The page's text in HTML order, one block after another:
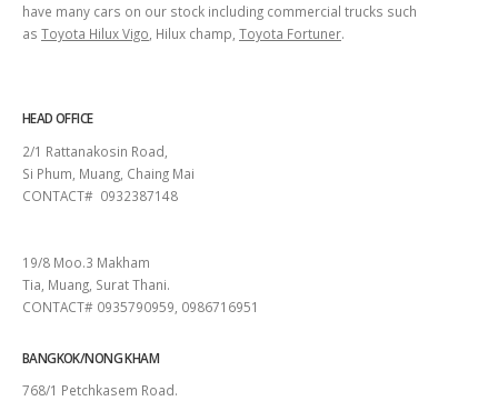
have many cars on our stock including commercial trucks such
as Toyota Hilux Vigo , Hilux champ, Toyota Fortuner.
HEAD OFFICE
2/1 Rattanakosin Road,
Si Phum, Muang, Chaing Mai
CONTACT# 0932387148
19/8 Moo.3 Makham
Tia, Muang, Surat Thani.
CONTACT# 0935790959, 0986716951
BANGKOK/NONG KHAM
768/1 Petchkasem Road.